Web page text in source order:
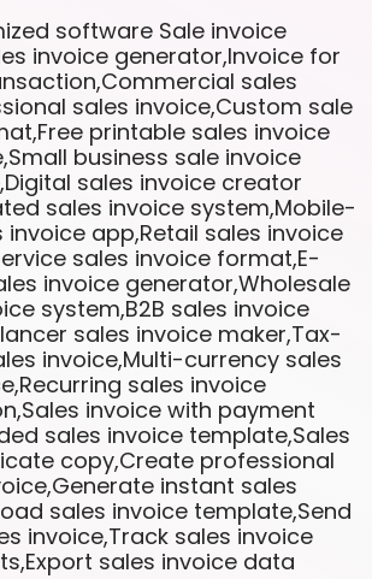
software Sale invoice
invoice generator,Invoice for
sales
sales invoice,Custom sale
printable sales invoice
business sale invoice
sales invoice creator
sales invoice system,Mobile-
invoice app,Retail sales invoice
sales invoice format,E-
invoice generator,Wholesale
system,B2B sales invoice
sales invoice maker,Tax-
invoice,Multi-currency sales
sales invoice
invoice with payment
sales invoice template,Sales
copy,Create professional
instant sales
sales invoice template,Send
invoice,Track sales invoice
sales invoice data